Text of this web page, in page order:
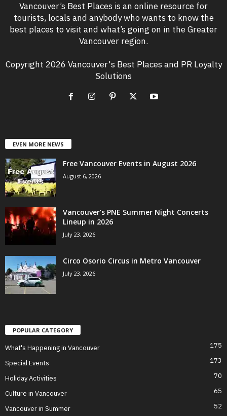
Vancouver’s Best Places is an online resource for
tourists, locals and anybody who wants to know the
best places to visit and what’s going on in the Greater
Vancouver region.
Copyright 2026 Vancouver's Best Places and PR Loyalty
Solutions
EVEN MORE NEWS
Free Vancouver Events in August 2026
August 6, 2026
Vancouver’s PNE Summer Night Concerts
Lineup in 2026
July 23, 2026
Circo Osorio Circus in Metro Vancouver
July 23, 2026
POPULAR CATEGORY
What's Happening in Vancouver 175
Special Events 173
Holiday Activities 70
Culture in Vancouver 65
Vancouver in Summer 52